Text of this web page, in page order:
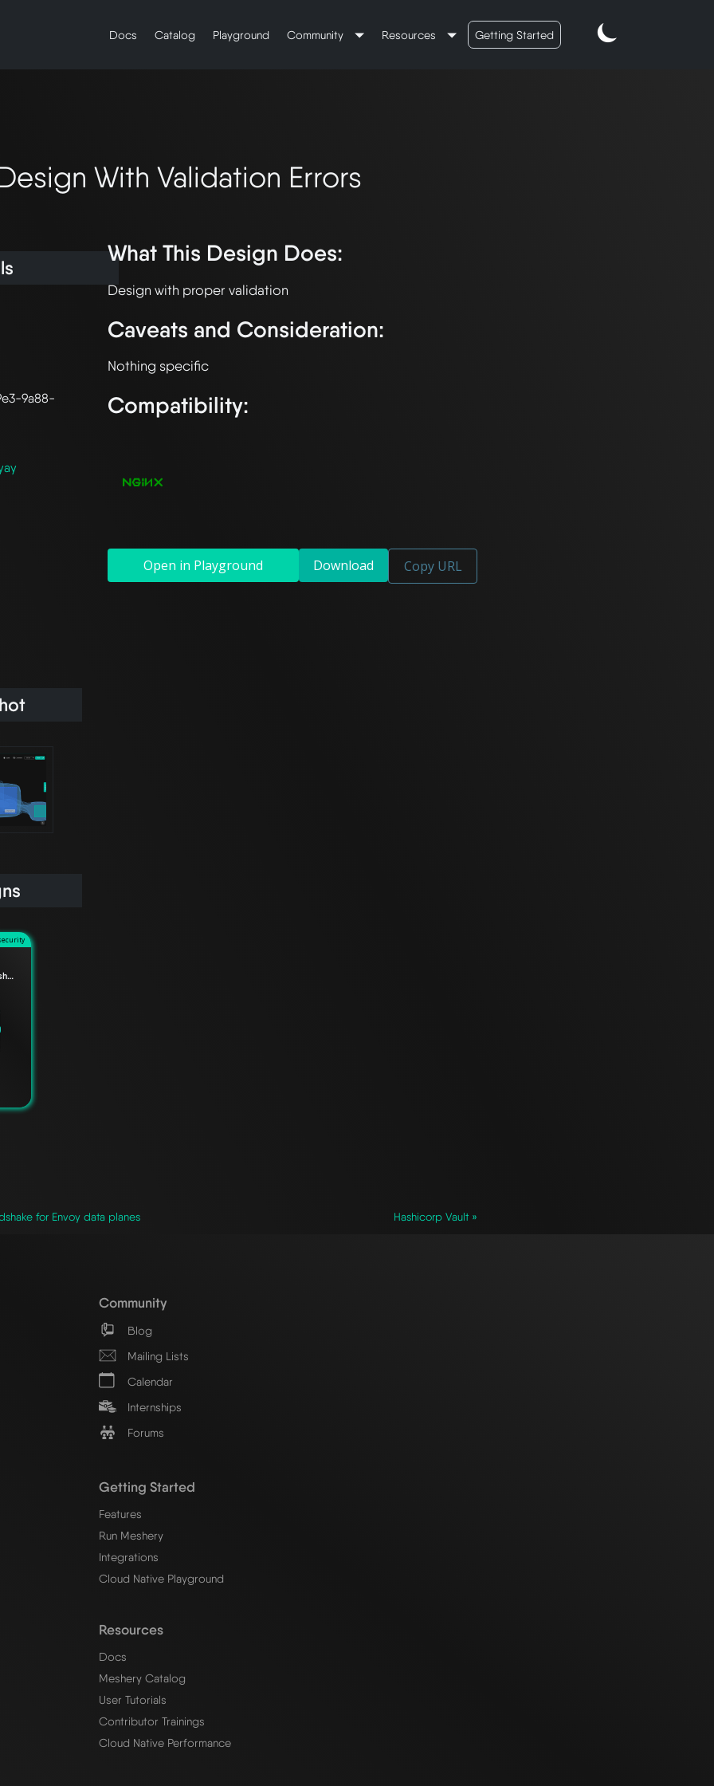
Docs Catalog Playground Community Resources Getting Started
With Validation Errors
9a88-
Accelerated mTLS handshake for Envoy data planes
What This Design Does:
Caveats and Consideration:
Compatibility:
Open in Playground Download Copy URL
for Envoy data planes Hashicorp Vault »
Community
Blog
Mailing Lists
Calendar
Internships
Forums
Getting Started
Features
Run Meshery
Integrations
Cloud Native Playground
Resources
Docs
Meshery Catalog
User Tutorials
Contributor Trainings
Cloud Native Performance